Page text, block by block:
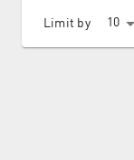
Limit by 10